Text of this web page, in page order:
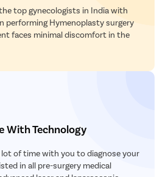
top gynecologists in India with
performing Hymenoplasty surgery
faces minimal discomfort in the
With Technology
lot of time with you to diagnose your
in all pre-surgery medical